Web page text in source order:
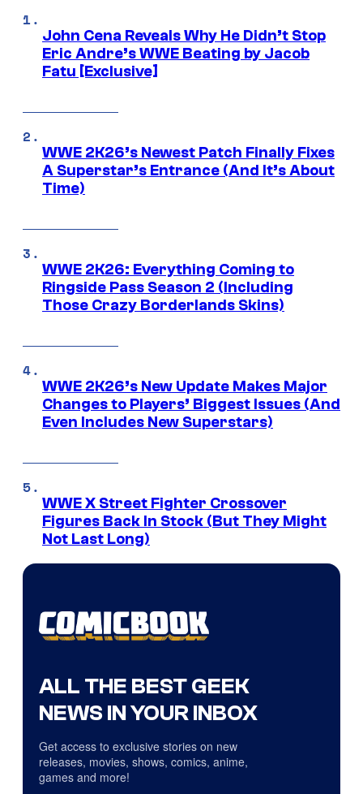
John Cena Reveals Why He Didn’t Stop
Eric Andre’s WWE Beating by Jacob
Fatu [Exclusive]
WWE 2K26’s Newest Patch Finally Fixes
A Superstar’s Entrance (And It’s About
Time)
WWE 2K26: Everything Coming to
Ringside Pass Season 2 (Including
Those Crazy Borderlands Skins)
WWE 2K26’s New Update Makes Major
Changes to Players’ Biggest Issues (And
Even Includes New Superstars)
WWE X Street Fighter Crossover
Figures Back In Stock (But They Might
Not Last Long)
ALL THE BEST GEEK
NEWS IN YOUR INBOX
Get access to exclusive stories on new
releases, movies, shows, comics, anime,
games and more!